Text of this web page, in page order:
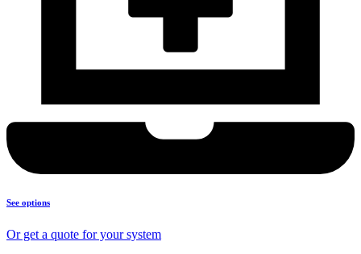
See options
Or get a quote for your system